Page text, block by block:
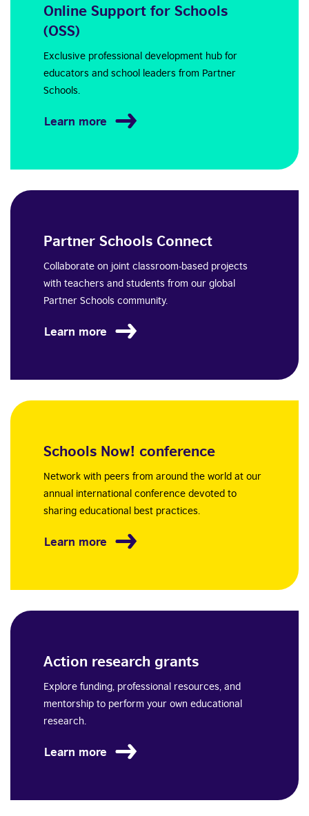
Online Support for Schools
(OSS)
Exclusive professional development hub for
educators and school leaders from Partner
Schools.
Learn more
Partner Schools Connect
Collaborate on joint classroom-based projects
with teachers and students from our global
Partner Schools community.
Learn more
Schools Now! conference
Network with peers from around the world at our
annual international conference devoted to
sharing educational best practices.
Learn more
Action research grants
Explore funding, professional resources, and
mentorship to perform your own educational
research.
Learn more